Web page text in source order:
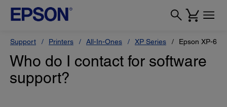
Support Printers All-In-Ones XP Series Epson XP-640
Who do I contact for software
support?